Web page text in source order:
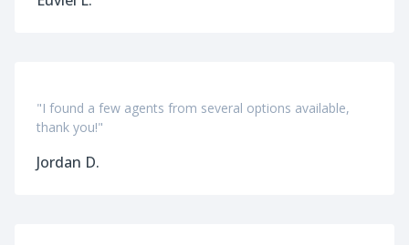
"I found a few agents from several options available,
thank you!"
Jordan D.